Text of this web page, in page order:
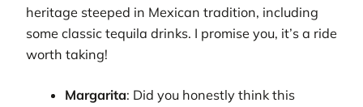
heritage steeped in Mexican tradition, including
some classic tequila drinks. I promise you, it’s a ride
worth taking!
Margarita: Did you honestly think this